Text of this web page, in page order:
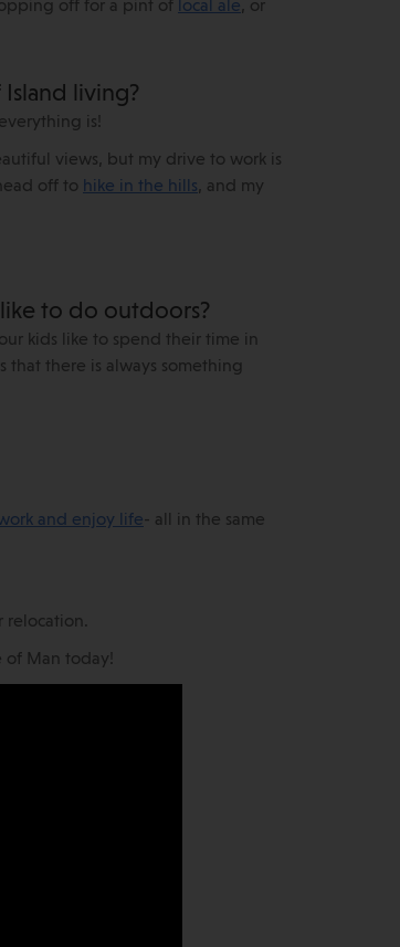
off for a pint of local ale, or
living?
is!
views, but my drive to work is
off to hike in the hills, and my
to do outdoors?
kids like to spend their time in
that there is always something
and enjoy life- all in the same
relocation.
of Man today!